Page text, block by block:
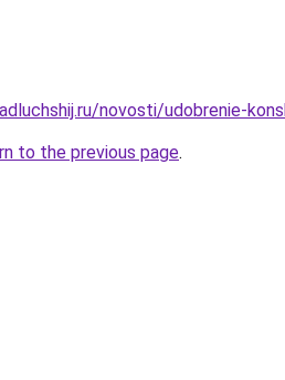
novosti/udobrenie-
to the previous page.